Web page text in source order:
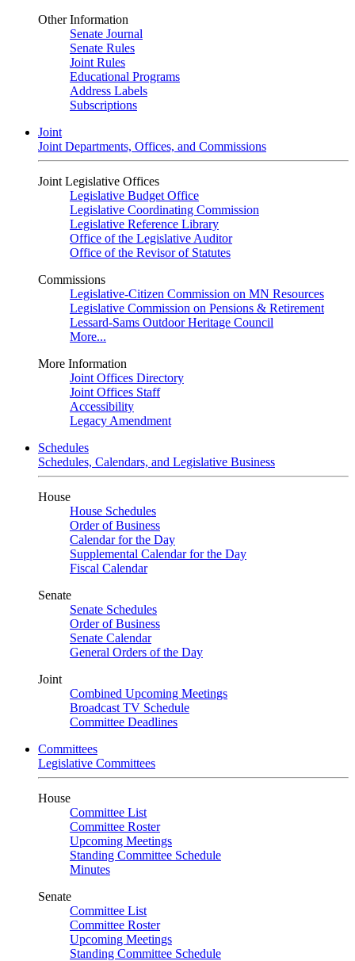
Other Information
Senate Journal
Senate Rules
Joint Rules
Educational Programs
Address Labels
Subscriptions
Joint
Joint Departments, Offices, and Commissions
Joint Legislative Offices
Legislative Budget Office
Legislative Coordinating Commission
Legislative Reference Library
Office of the Legislative Auditor
Office of the Revisor of Statutes
Commissions
Legislative-Citizen Commission on MN Resources
Legislative Commission on Pensions & Retirement
Lessard-Sams Outdoor Heritage Council
More...
More Information
Joint Offices Directory
Joint Offices Staff
Accessibility
Legacy Amendment
Schedules
Schedules, Calendars, and Legislative Business
House
House Schedules
Order of Business
Calendar for the Day
Supplemental Calendar for the Day
Fiscal Calendar
Senate
Senate Schedules
Order of Business
Senate Calendar
General Orders of the Day
Joint
Combined Upcoming Meetings
Broadcast TV Schedule
Committee Deadlines
Committees
Legislative Committees
House
Committee List
Committee Roster
Upcoming Meetings
Standing Committee Schedule
Minutes
Senate
Committee List
Committee Roster
Upcoming Meetings
Standing Committee Schedule